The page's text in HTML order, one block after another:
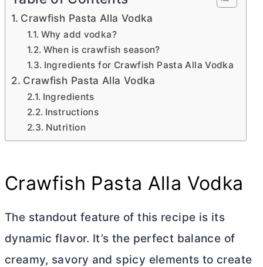
Crawfish Pasta Alla Vodka
Why add vodka?
When is crawfish season?
Ingredients for Crawfish Pasta Alla Vodka
Crawfish Pasta Alla Vodka
Ingredients
Instructions
Nutrition
Crawfish Pasta Alla Vodka
The standout feature of this recipe is its
dynamic flavor. It’s the perfect balance of
creamy, savory and spicy elements to create